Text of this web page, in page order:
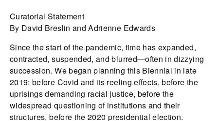
Curatorial Statement
By David Breslin and Adrienne Edwards
Since the start of the pandemic, time has expanded,
contracted, suspended, and blurred—often in dizzying
succession. We began planning this Biennial in late
2019: before Covid and its reeling effects, before the
uprisings demanding racial justice, before the
widespread questioning of institutions and their
structures, before the 2020 presidential election.